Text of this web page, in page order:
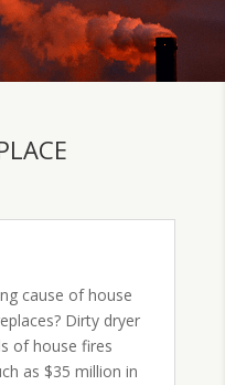
cause of house
Dirty dryer
of house fires
as $35 million in